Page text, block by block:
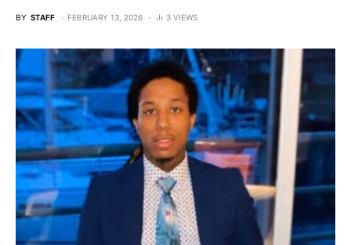
BY STAFF FEBRUARY 13, 2026 3 VIEWS